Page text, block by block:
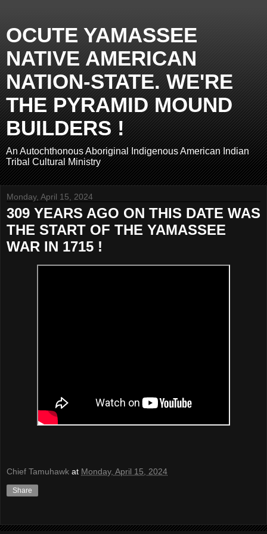
OCUTE YAMASSEE
NATIVE AMERICAN
NATION-STATE. WE'RE
THE PYRAMID MOUND
BUILDERS !
An Autochthonous Aboriginal Indigenous American Indian
Tribal Cultural Ministry
Monday, April 15, 2024
309 YEARS AGO ON THIS DATE WAS
THE START OF THE YAMASSEE
WAR IN 1715 !
Chief Tamuhawk at Monday, April 15, 2024
Share